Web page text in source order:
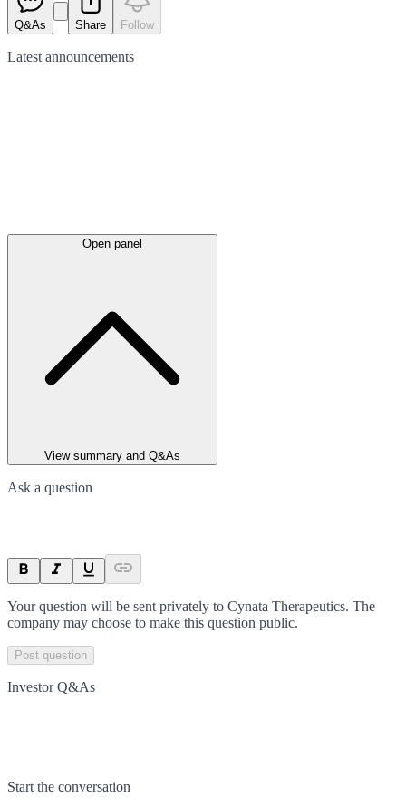
Q&As Share Follow
Latest announcements
Open panel
View summary and Q&As
Ask a question
Your question will be sent privately to Cynata Therapeutics. The
company may choose to make this question public.
Post question
Investor Q&As
Start the conversation